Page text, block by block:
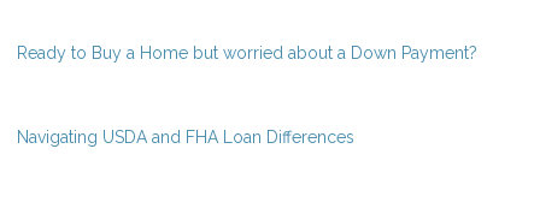
Ready to Buy a Home but worried about a Down Payment?
Navigating USDA and FHA Loan Differences